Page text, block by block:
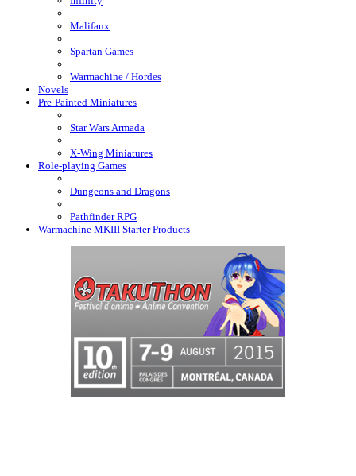
Malifaux
Spartan Games
Warmachine / Hordes
Novels
Pre-Painted Miniatures
Star Wars Armada
X-Wing Miniatures
Role-playing Games
Dungeons and Dragons
Pathfinder RPG
Warmachine MKIII Starter Products